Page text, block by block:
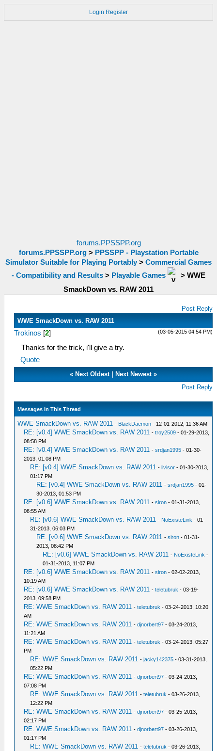
Login Register
forums.PPSSPP.org
forums.PPSSPP.org> PPSSPP - Playstation Portable
Simulator Suitable for Playing Portably > Commercial Games
- Compatibility and Results > Playable Games > WWE
SmackDown vs. RAW 2011
Post Reply
WWE SmackDown vs. RAW 2011
(03-05-2015 04:54 PM)
Trokinos [2]
Thanks for the trick, i'll give a try.
Quote
« Next Oldest| Next Newest»
Post Reply
Messages In This Thread
WWE SmackDown vs. RAW 2011 - BlackDaemon - 12-01-2012, 11:36 AM
RE: [v0.4] WWE SmackDown vs. RAW 2011 -troy2509 - 01-29-2013,
08:58 PM
RE: [v0.4] WWE SmackDown vs. RAW 2011 -srdjan1995 - 01-30-
2013, 01:08 PM
RE: [v0.4] WWE SmackDown vs. RAW 2011 -livisor - 01-30-2013,
01:17 PM
RE: [v0.4] WWE SmackDown vs. RAW 2011 -srdjan1995 - 01-
30-2013, 01:53 PM
RE: [v0.6] WWE SmackDown vs. RAW 2011 -siron - 01-31-2013,
08:55 AM
RE: [v0.6] WWE SmackDown vs. RAW 2011 - NoExisteLink - 01-
31-2013, 06:03 PM
RE: [v0.6] WWE SmackDown vs. RAW 2011 -siron - 01-31-
2013, 08:42 PM
RE: [v0.6] WWE SmackDown vs. RAW 2011 - NoExisteLink -
01-31-2013, 11:07 PM
RE: [v0.6] WWE SmackDown vs. RAW 2011 -siron - 02-02-2013,
10:19 AM
RE: [v0.6] WWE SmackDown vs. RAW 2011 -teletubruk - 03-19-
2013, 09:58 PM
RE: WWE SmackDown vs. RAW 2011 -teletubruk - 03-24-2013, 10:20
AM
RE: WWE SmackDown vs. RAW 2011 -djnorbert97 - 03-24-2013,
11:21 AM
RE: WWE SmackDown vs. RAW 2011 -teletubruk - 03-24-2013, 05:27
PM
RE: WWE SmackDown vs. RAW 2011 -jacky142375 - 03-31-2013,
05:22 PM
RE: WWE SmackDown vs. RAW 2011 -djnorbert97 - 03-24-2013,
07:08 PM
RE: WWE SmackDown vs. RAW 2011 -teletubruk - 03-26-2013,
12:22 PM
RE: WWE SmackDown vs. RAW 2011 -djnorbert97 - 03-25-2013,
02:17 PM
RE: WWE SmackDown vs. RAW 2011 -djnorbert97 - 03-26-2013,
01:17 PM
RE: WWE SmackDown vs. RAW 2011 -teletubruk - 03-26-2013,